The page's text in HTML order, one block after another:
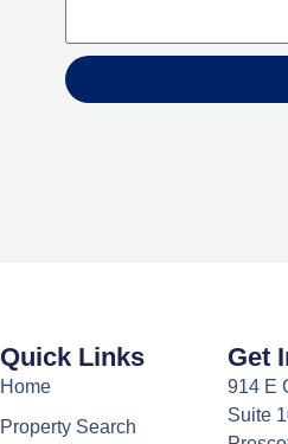
Quick Links
Home
Property Search
Get
914 E
Suite